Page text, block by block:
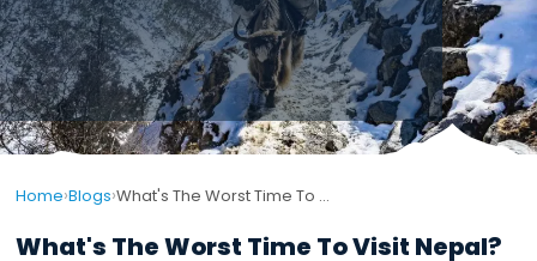
Home›Blogs› What's The Worst Time To Visit Nepal?
What's The Worst Time To Visit Nepal?